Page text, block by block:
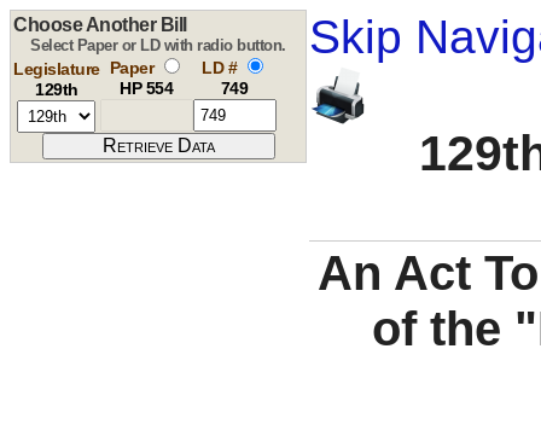
Skip
Choose Another Bill
Select Paper or LD with radio button.
Legislature
129th
Paper
HP 554
LD #
749
An Act
of the